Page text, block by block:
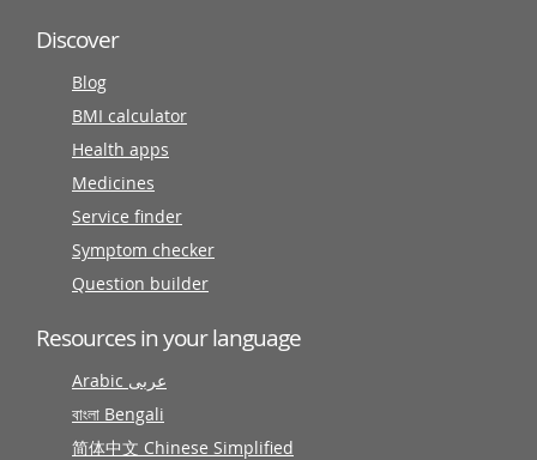
Discover
Blog
BMI calculator
Health apps
Medicines
Service finder
Symptom checker
Question builder
Resources in your language
Arabic عربى
বাংলা Bengali
简体中文 Chinese Simplified